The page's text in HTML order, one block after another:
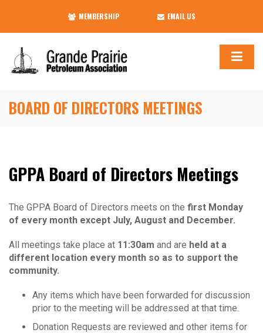
MEMBERSHIP EMAIL US
BOARD OF DIRECTORS MEETINGS
GPPA Board of Directors Meetings
The GPPA Board of Directors meets on the first Monday
of every month except July, August and December.
All meetings take place at 11:30am and are held at a
different location every month so as to support the
community.
Any items which have been forwarded for discussion
prior to the meeting will be addressed at that time.
Donation Requests are reviewed and other items for